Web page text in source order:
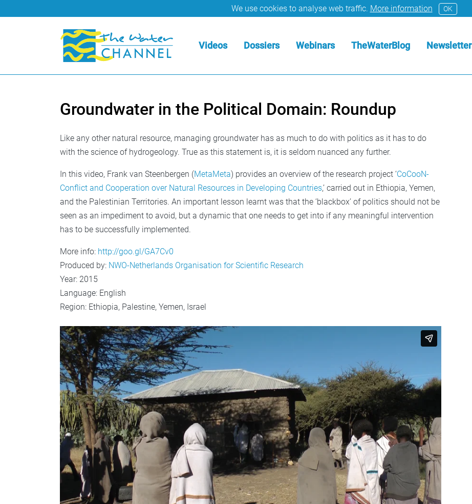
We use cookies to analyse web traffic. More information OK
Videos Dossiers Webinars TheWaterBlog Newsletter
Groundwater in the Political Domain: Roundup
Like any other natural resource, managing groundwater has as much to do with politics as it has to do
with the science of hydrogeology. True as this statement is, it is seldom nuanced any further.
In this video, Frank van Steenbergen (MetaMeta) provides an overview of the research project ‘CoCooN-
Conflict and Cooperation over Natural Resources in Developing Countries,’ carried out in Ethiopia, Yemen,
and the Palestinian Territories. An important lesson learnt was that the ‘blackbox’ of politics should not be
seen as an impediment to avoid, but a dynamic that one needs to get into if any meaningful intervention
has to be successfully implemented.
More info: http://goo.gl/GA7Cv0
Produced by: NWO-Netherlands Organisation for Scientific Research
Year: 2015
Language: English
Region: Ethiopia, Palestine, Yemen, Israel